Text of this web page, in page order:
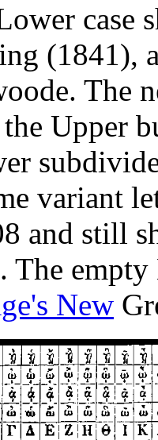
case
(1841),
The
Upper
variant
and still
The
New